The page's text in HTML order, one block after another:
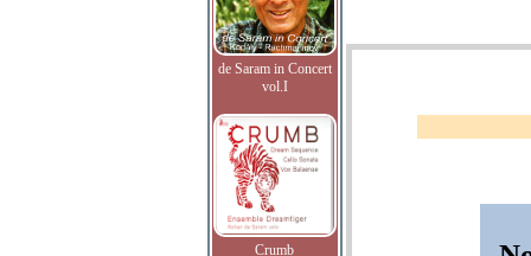
de Saram in Concert
vol.I
Crumb